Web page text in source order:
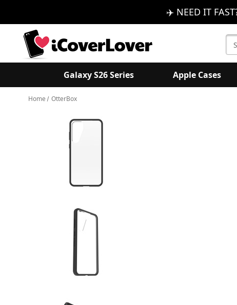
✈️ NEED IT
Galaxy S26 Series Apple Cases
Home OtterBox